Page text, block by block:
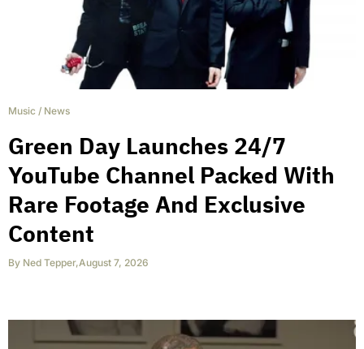
Music / News
Green Day Launches 24/7
YouTube Channel Packed With
Rare Footage And Exclusive
Content
By Ned Tepper,August 7, 2026